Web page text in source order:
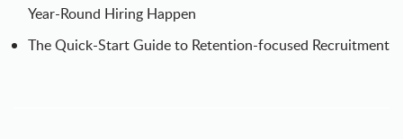
Year-Round Hiring Happen
The Quick-Start Guide to Retention-focused Recruitment